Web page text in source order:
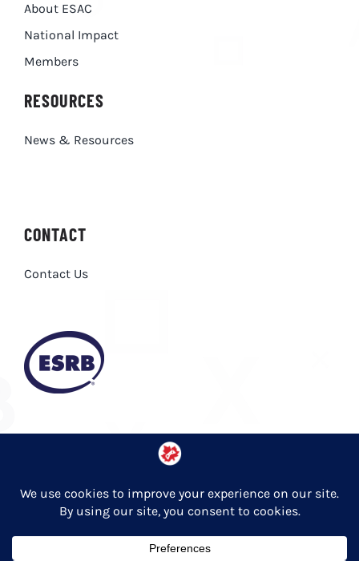
About ESAC
National Impact
Members
RESOURCES
News & Resources
CONTACT
Contact Us
© Copyright 2026 Entertainment Software Association of Canada